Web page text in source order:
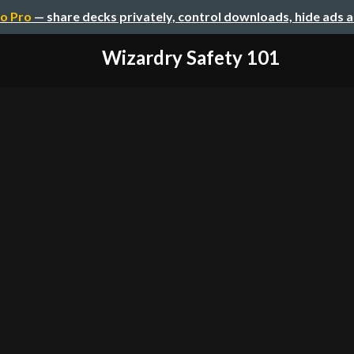
Pro — share decks privately, control downloads, hide ads
Wizardry Safety 101